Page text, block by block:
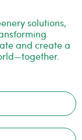
solutions,
and create a